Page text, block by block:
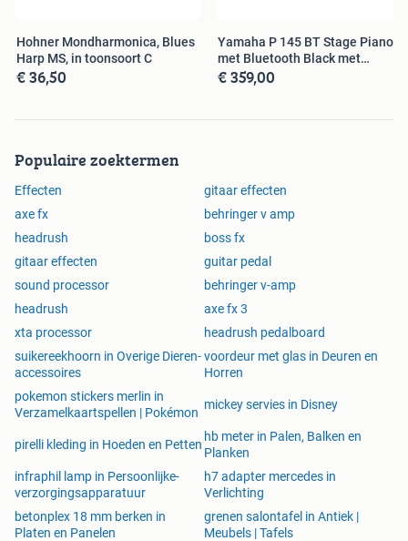
XLR stereo pair outputs
1/8” (3.5 mm) stereo headphone output
1/4” (6.35 mm) TRS input (FX send)
USB Type-A port
USB Type-B port
POWER
Connection: DC power adapter input Input Voltage:
12V DC, 3A, center-positive
DIMENSIONS
Width: 16.08" x depth: 9.24" x height: 2.64" inches
Width: 40.84 x depth: 23.46 x height: 6.70 cm
WEIGHT
KIJK OP ONZE SITE VOOR NOG MEER SPECTACULAIR
LAGE SUPERPRIJS AANBIEDINGEN! ZIE OOK ONZE
ANDERE ADVERTENTIES!
Hohner Mondharmonica, Blues
Harp MS, in toonsoort C
€ 36,50
Yamaha P 145 BT Stage Piano
met Bluetooth Black met
pedaal
€ 359,00
Populaire zoektermen
Effecten
gitaar effecten
axe fx
behringer v amp
headrush
boss fx
gitaar effecten
guitar pedal
sound processor
behringer v-amp
headrush
axe fx 3
xta processor
headrush pedalboard
suikereekhoorn in Overige Dieren-
accessoires
voordeur met glas in Deuren en
Horren
pokemon stickers merlin in
Verzamelkaartspellen | Pokémon
mickey servies in Disney
pirelli kleding in Hoeden en Petten
hb meter in Palen, Balken en
Planken
infraphil lamp in Persoonlijke-
verzorgingsapparatuur
h7 adapter mercedes in
Verlichting
betonplex 18 mm berken in
Platen en Panelen
grenen salontafel in Antiek |
Meubels | Tafels